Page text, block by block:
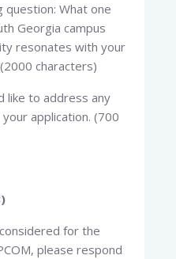
What one
Georgia campus
resonates with your
characters)
like to address any
application. (700
for the
please respond